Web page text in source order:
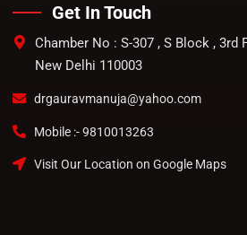
Get In Touch
Chamber No : S-307 , S Block , 3rd
New Delhi 110003
drgauravmanuja@yahoo.com
Mobile :- 9810013263
Visit Our Location on Google Maps